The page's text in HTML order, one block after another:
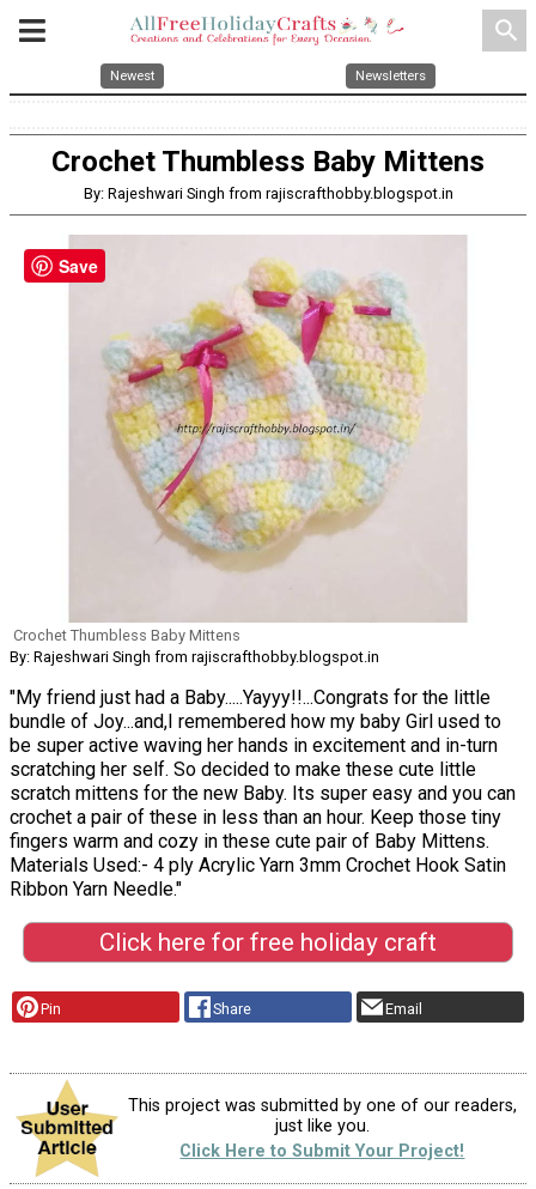
search
Newest Newsletters
Crochet Thumbless Baby Mittens
By: Rajeshwari Singh from rajiscrafthobby.blogspot.in
Crochet Thumbless Baby Mittens
By: Rajeshwari Singh from rajiscrafthobby.blogspot.in
"My friend just had a Baby.....Yayyy!!...Congrats for the little
bundle of Joy...and,I remembered how my baby Girl used to
be super active waving her hands in excitement and in-turn
scratching her self. So decided to make these cute little
scratch mittens for the new Baby. Its super easy and you can
crochet a pair of these in less than an hour. Keep those tiny
fingers warm and cozy in these cute pair of Baby Mittens.
Materials Used:- 4 ply Acrylic Yarn 3mm Crochet Hook Satin
Ribbon Yarn Needle."
Click here for free holiday craft
Pin Share Email
This project was submitted by one of our readers,
just like you.
Click Here to Submit Your Project!
Save